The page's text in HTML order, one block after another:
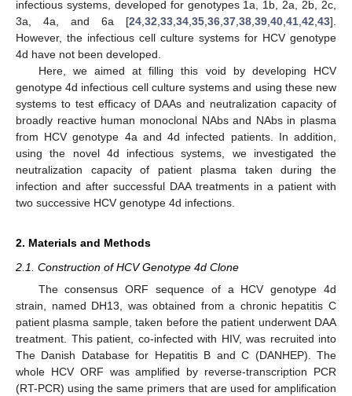
infectious systems, developed for genotypes 1a, 1b, 2a, 2b, 2c,
3a, 4a, and 6a [24 32 33 34 35 36 37 38 39 40 41 42 43].
However, the infectious cell culture systems for HCV genotype
4d have not been developed.
Here, we aimed at filling this void by developing HCV
genotype 4d infectious cell culture systems and using these new
systems to test efficacy of DAAs and neutralization capacity of
broadly reactive human monoclonal NAbs and NAbs in plasma
from HCV genotype 4a and 4d infected patients. In addition,
using the novel 4d infectious systems, we investigated the
neutralization capacity of patient plasma taken during the
infection and after successful DAA treatments in a patient with
two successive HCV genotype 4d infections.
2. Materials and Methods
2.1. Construction of HCV Genotype 4d Clone
The consensus ORF sequence of a HCV genotype 4d
strain, named DH13, was obtained from a chronic hepatitis C
patient plasma sample, taken before the patient underwent DAA
treatment. This patient, co-infected with HIV, was recruited into
The Danish Database for Hepatitis B and C (DANHEP). The
whole HCV ORF was amplified by reverse-transcription PCR
(RT-PCR) using the same primers that are used for amplification